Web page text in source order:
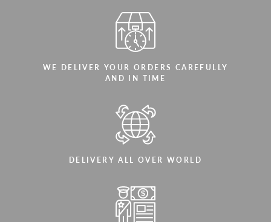
WE DELIVER YOUR ORDERS CAREFULLY
AND IN TIME
DELIVERY ALL OVER WORLD